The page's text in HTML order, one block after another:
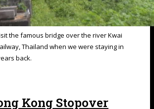
the famous bridge over the river Kwai
Thailand when we were staying in
back.
Kong Stopover